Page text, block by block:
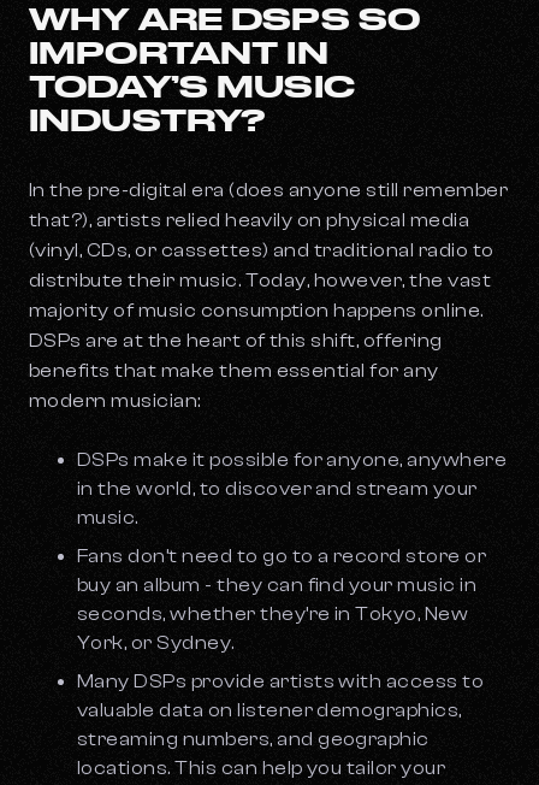
WHY ARE DSPS SO
IMPORTANT IN
TODAY’S MUSIC
INDUSTRY?
In the pre-digital era (does anyone still remember
that?), artists relied heavily on physical media
(vinyl, CDs, or cassettes) and traditional radio to
distribute their music. Today, however, the vast
majority of music consumption happens online.
DSPs are at the heart of this shift, offering
benefits that make them essential for any
modern musician:
DSPs make it possible for anyone, anywhere
in the world, to discover and stream your
music.
Fans don’t need to go to a record store or
buy an album - they can find your music in
seconds, whether they’re in Tokyo, New
York, or Sydney.
Many DSPs provide artists with access to
valuable data on listener demographics,
streaming numbers, and geographic
locations. This can help you tailor your